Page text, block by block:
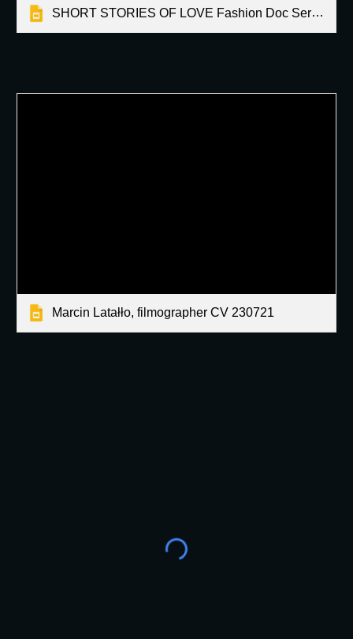
SHORT STORIES OF LOVE Fashion Doc Series by Martin Latallo
Marcin Latałło, filmographer CV 230721